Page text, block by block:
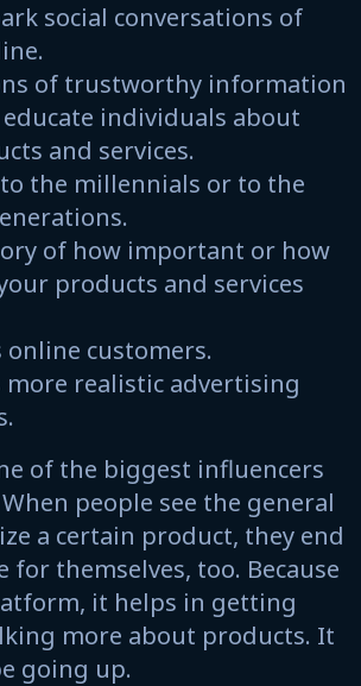
social conversations of
of trustworthy information
individuals about
and services.
the millennials or to the
of how important or how
products and services
online customers.
more realistic advertising
of the biggest influencers
people see the general
a certain product, they end
for themselves, too. Because
it helps in getting
more about products. It
going up.